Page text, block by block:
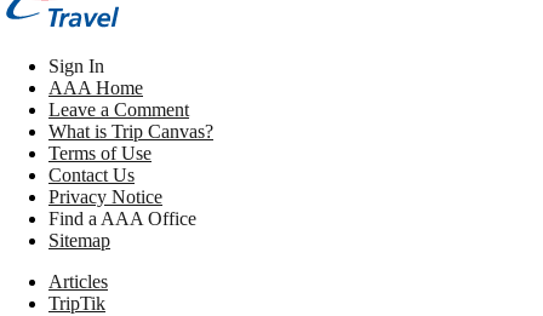
Sign In
AAA Home
Leave a Comment
What is Trip Canvas?
Terms of Use
Contact Us
Privacy Notice
Find a AAA Office
Sitemap
Articles
TripTik